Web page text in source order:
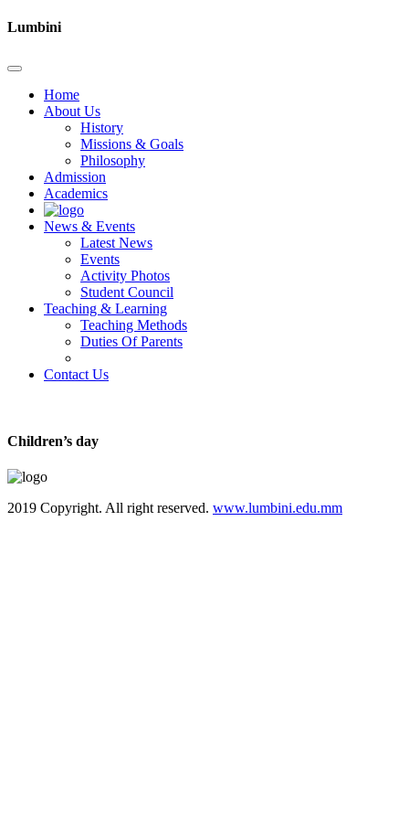
Lumbini
Home
About Us
History
Missions & Goals
Philosophy
Admission
Academics
News & Events
Latest News
Events
Activity Photos
Student Council
Teaching & Learning
Teaching Methods
Duties Of Parents
Contact Us
Children’s day
2019 Copyright. All right reserved. www.lumbini.edu.mm